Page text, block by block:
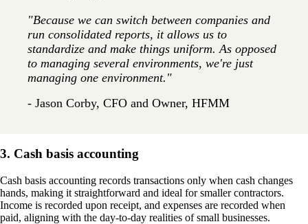
"Because we can switch between companies and
run consolidated reports, it allows us to
standardize and make things uniform. As opposed
to managing several environments, we're just
managing one environment."
- Jason Corby, CFO and Owner, HFMM
3. Cash basis accounting
Cash basis accounting records transactions only when cash changes
hands, making it straightforward and ideal for smaller contractors.
Income is recorded upon receipt, and expenses are recorded when
paid, aligning with the day-to-day realities of small businesses.